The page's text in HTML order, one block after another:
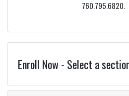
760.795.6820.
Enroll Now - Select a